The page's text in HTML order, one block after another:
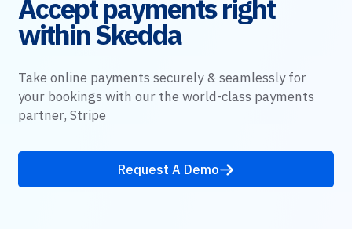
Accept payments right
within Skedda
Take online payments securely & seamlessly for
your bookings with our the world-class payments
partner, Stripe
Request A Demo